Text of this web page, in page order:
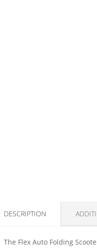
DESCRIPTION
The Flex Auto Folding